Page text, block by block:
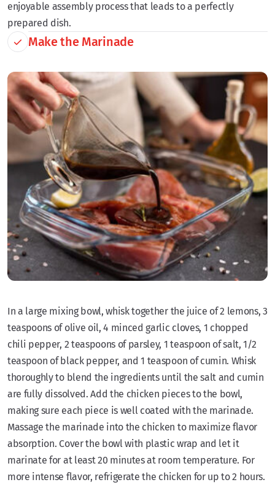
enjoyable assembly process that leads to a perfectly
prepared dish.
Make the Marinade
In a large mixing bowl, whisk together the juice of 2 lemons, 3
teaspoons of olive oil, 4 minced garlic cloves, 1 chopped
chili pepper, 2 teaspoons of parsley, 1 teaspoon of salt, 1/2
teaspoon of black pepper, and 1 teaspoon of cumin. Whisk
thoroughly to blend the ingredients until the salt and cumin
are fully dissolved. Add the chicken pieces to the bowl,
making sure each piece is well coated with the marinade.
Massage the marinade into the chicken to maximize flavor
absorption. Cover the bowl with plastic wrap and let it
marinate for at least 20 minutes at room temperature. For
more intense flavor, refrigerate the chicken for up to 2 hours.